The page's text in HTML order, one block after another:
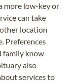
more low-key or
can take
location
Preferences
family know
also
services to